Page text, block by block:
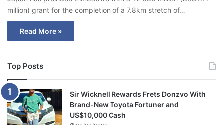
million) grant for the completion of a 7.8km stretch of…
Read More »
Top Posts
Sir Wicknell Rewards Frets Donzvo With
Brand-New Toyota Fortuner and
US$10,000 Cash